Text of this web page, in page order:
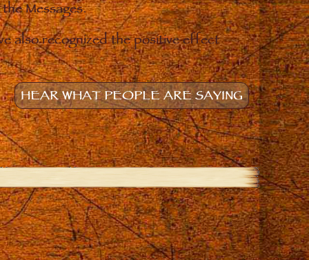
Messages.
also recognized the positive effect
HEAR WHAT PEOPLE ARE SAYING